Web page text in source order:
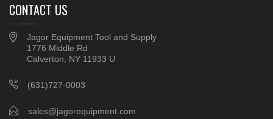
CONTACT US
Jagor Equipment Tool and Supply
1776 Middle Rd
Calverton, NY 11933 U
(631)727-0003
sales@jagorequipment.com